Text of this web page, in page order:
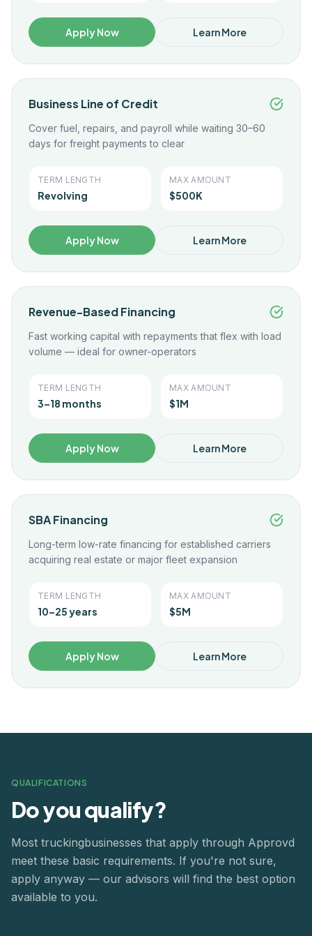
Apply Now Learn More
Business Line of Credit
Cover fuel, repairs, and payroll while waiting 30–60
days for freight payments to clear
TERM LENGTH
Revolving
MAX AMOUNT
$500K
Apply Now Learn More
Revenue-Based Financing
Fast working capital with repayments that flex with load
volume — ideal for owner-operators
TERM LENGTH
3–18 months
MAX AMOUNT
$1M
Apply Now Learn More
SBA Financing
Long-term low-rate financing for established carriers
acquiring real estate or major fleet expansion
TERM LENGTH
10–25 years
MAX AMOUNT
$5M
Apply Now Learn More
QUALIFICATIONS
Do you qualify?
Most truckingbusinesses that apply through Approvd
meet these basic requirements. If you're not sure,
apply anyway — our advisors will find the best option
available to you.